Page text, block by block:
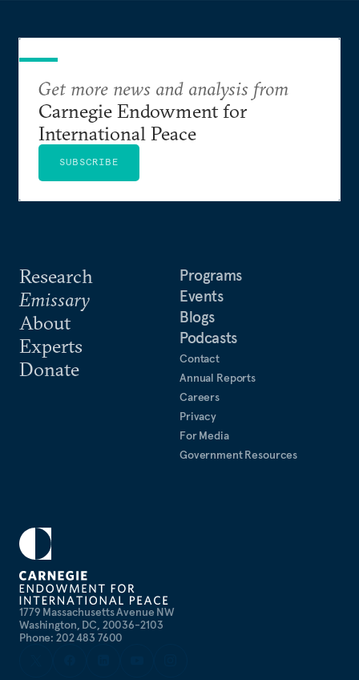
1779 Massachusetts Avenue NW
Washington, DC, 20036-2103
Phone: 202 483 7600
Research
Emissary
About
Experts
Donate
Programs
Events
Blogs
Podcasts
Contact
Annual Reports
Careers
Privacy
For Media
Government Resources
Get more news and analysis from
Carnegie Endowment for
International Peace
SUBSCRIBE